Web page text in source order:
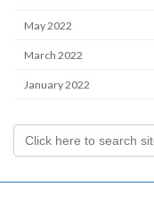
May 2022
March 2022
January 2022